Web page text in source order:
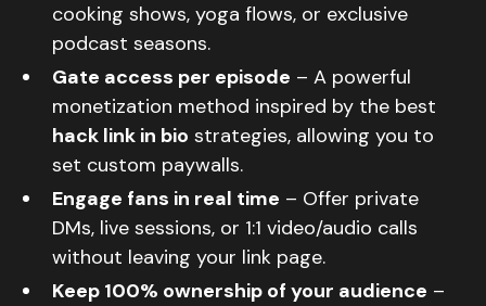
cooking shows, yoga flows, or exclusive
podcast seasons.
Gate access per episode – A powerful
monetization method inspired by the best
hack link in bio strategies, allowing you to
set custom paywalls.
Engage fans in real time – Offer private
DMs, live sessions, or 1:1 video/audio calls
without leaving your link page.
Keep 100% ownership of your audience –